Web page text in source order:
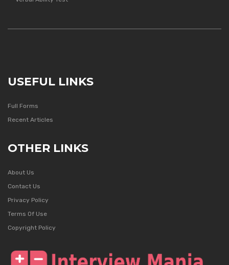
USEFUL LINKS
Full Forms
Recent Articles
OTHER LINKS
About Us
Contact Us
Privacy Policy
Terms Of Use
Copyright Policy